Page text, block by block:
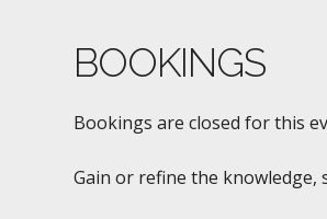
BOOKINGS
Bookings are closed for this
Gain or refine the knowledge,